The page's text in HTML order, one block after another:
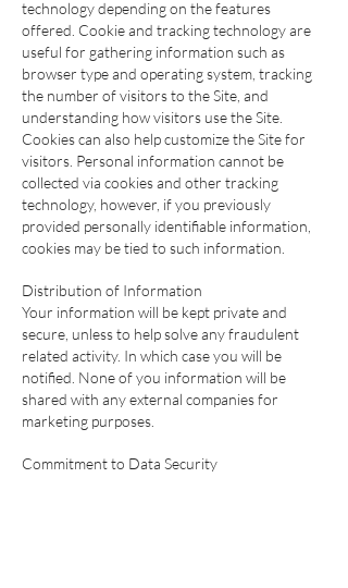
technology depending on the features
offered. Cookie and tracking technology are
useful for gathering information such as
browser type and operating system, tracking
the number of visitors to the Site, and
understanding how visitors use the Site.
Cookies can also help customize the Site for
visitors. Personal information cannot be
collected via cookies and other tracking
technology, however, if you previously
provided personally identifiable information,
cookies may be tied to such information.
Distribution of Information
Your information will be kept private and
secure, unless to help solve any fraudulent
related activity. In which case you will be
notified. None of you information will be
shared with any external companies for
marketing purposes.
Commitment to Data Security